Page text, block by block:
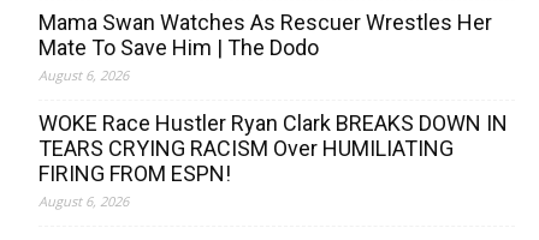
Mama Swan Watches As Rescuer Wrestles Her
Mate To Save Him | The Dodo
August 6, 2026
WOKE Race Hustler Ryan Clark BREAKS DOWN IN
TEARS CRYING RACISM Over HUMILIATING
FIRING FROM ESPN!
August 6, 2026